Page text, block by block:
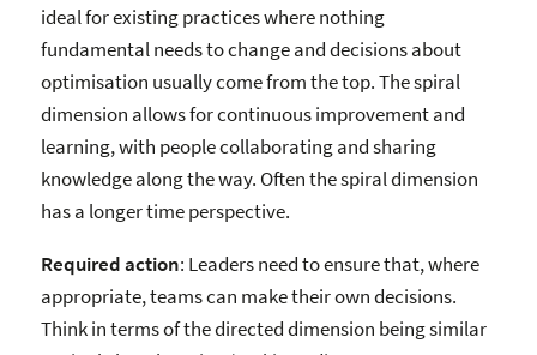
ideal for existing practices where nothing
fundamental needs to change and decisions about
optimisation usually come from the top. The spiral
dimension allows for continuous improvement and
learning, with people collaborating and sharing
knowledge along the way. Often the spiral dimension
has a longer time perspective.
Required action: Leaders need to ensure that, where
appropriate, teams can make their own decisions.
Think in terms of the directed dimension being similar